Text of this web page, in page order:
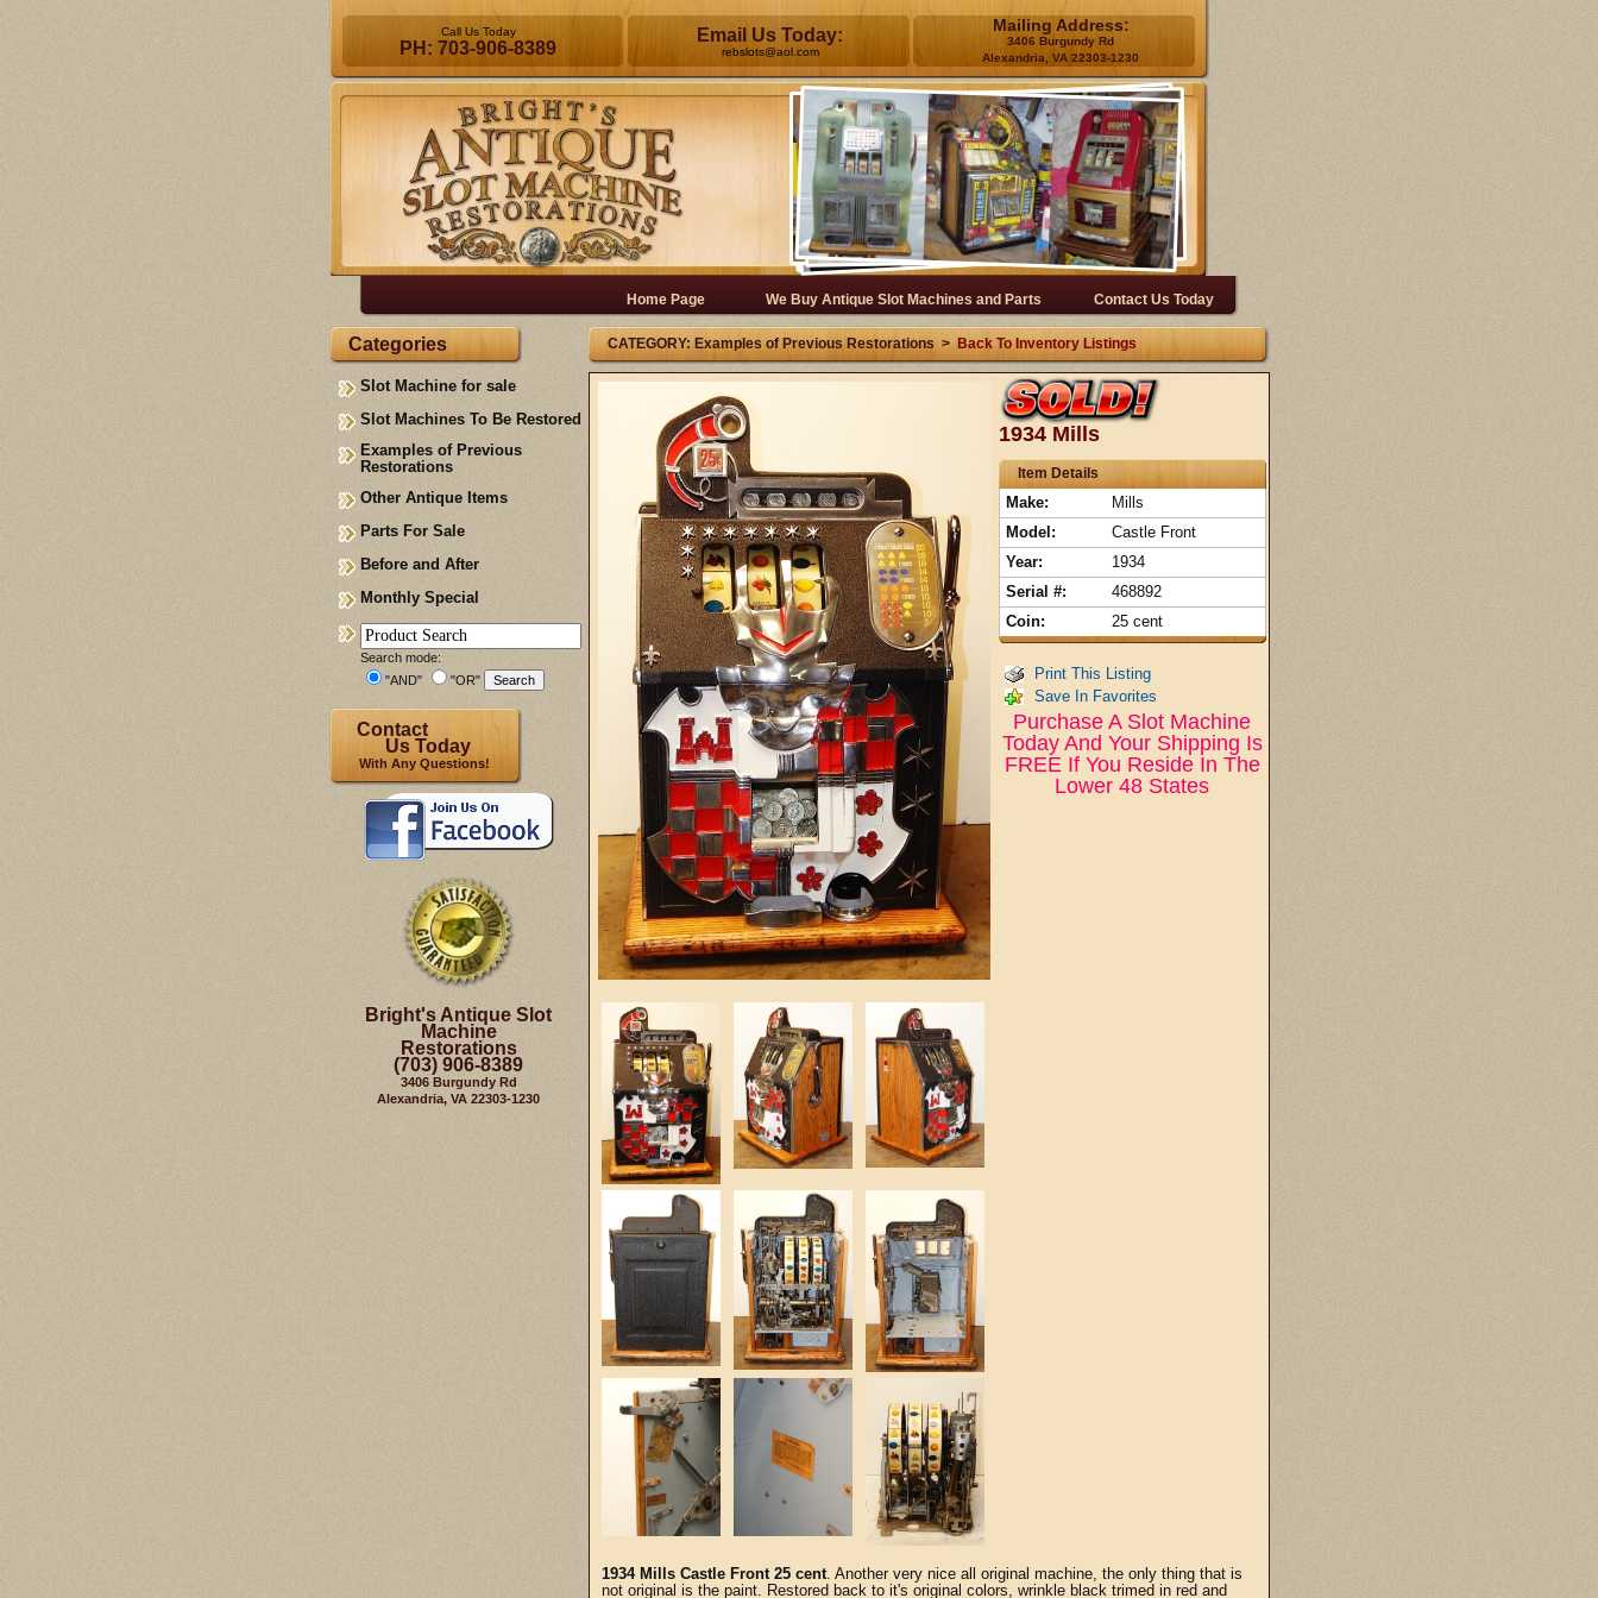
Call Us Today
PH: 703-906-8389
Email Us Today:
rebslots@aol.com
Mailing Address:
3406 Burgundy Rd
Alexandria, VA 22303-1230
Categories
Slot Machine for sale
Slot Machines To Be Restored
Examples of Previous
Restorations
Other Antique Items
Parts For Sale
Before and After
Monthly Special
Search mode:
"AND"
"OR"
Contact
Us Today
With Any Questions!
Bright's Antique Slot
Machine
Restorations
(703) 906-8389
3406 Burgundy Rd
Alexandria, VA 22303-1230
CATEGORY: Examples of Previous Restorations >Back To Inventory Listings
1934 Mills
Item Details
Make:
Mills
Model:
Castle Front
Year:
1934
Serial #:
468892
Coin:
25 cent
Print This Listing
Save In Favorites
Purchase A Slot Machine
Today And Your Shipping Is
FREE If You Reside In The
Lower 48 States
1934 Mills Castle Front 25 cent. Another very nice all original machine, the only thing that is
not original is the paint. Restored back to it's original colors, wrinkle black trimed in red and
Home Page We Buy Antique Slot Machines and Parts Contact Us Today